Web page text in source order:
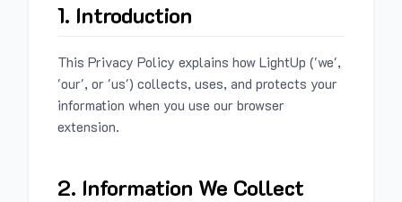
1. Introduction
This Privacy Policy explains how LightUp ('we',
'our', or 'us') collects, uses, and protects your
information when you use our browser
extension.
2. Information We Collect